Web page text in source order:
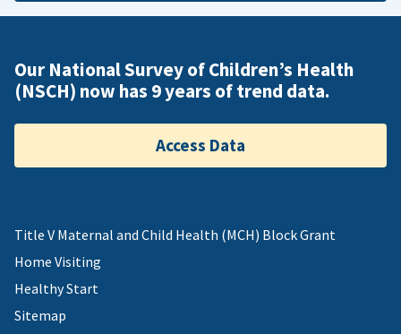
Our National Survey of Children’s Health
(NSCH) now has 9 years of trend data.
Access Data
Title V Maternal and Child Health (MCH) Block Grant
Home Visiting
Healthy Start
Sitemap